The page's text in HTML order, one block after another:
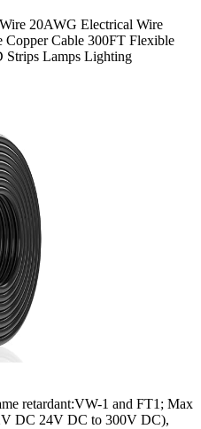
20AWG Electrical Wire
Copper Cable 300FT Flexible
Lamps Lighting
retardant:VW-1 and FT1; Max
DC 24V DC to 300V DC),